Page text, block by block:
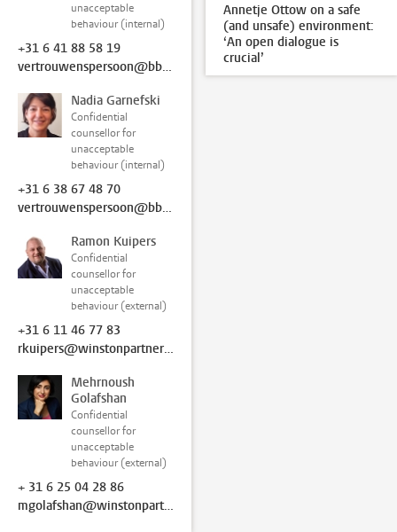
unacceptable
behaviour (internal)
+31 6 41 88 58 19
vertrouwenspersoon@bb.leidenuniv.nl
Nadia Garnefski
Confidential
counsellor for
unacceptable
behaviour (internal)
+31 6 38 67 48 70
vertrouwenspersoon@bb.leidenuniv.nl
Ramon Kuipers
Confidential
counsellor for
unacceptable
behaviour (external)
+31 6 11 46 77 83
rkuipers@winstonpartners.nl
Mehrnoush
Golafshan
Confidential
counsellor for
unacceptable
behaviour (external)
+ 31 6 25 04 28 86
mgolafshan@winstonpartners.nl
Annetje Ottow on a safe
(and unsafe) environment:
‘An open dialogue is
crucial’